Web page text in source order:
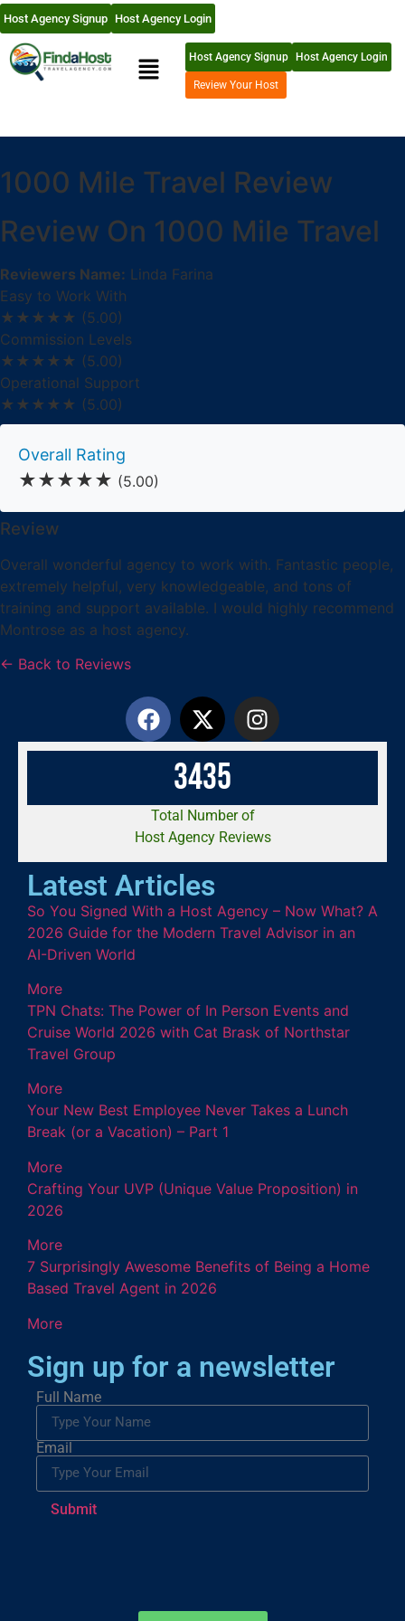
Host Agency Signup Host Agency Login
Host Agency Signup Host Agency Login
Review Your Host
1000 Mile Travel Review
Review On 1000 Mile Travel
Reviewers Name: Linda Farina
Easy to Work With
★★★★★ (5.00)
Commission Levels
★★★★★ (5.00)
Operational Support
★★★★★ (5.00)
Overall Rating
★★★★★ (5.00)
Review
Overall wonderful agency to work with. Fantastic people,
extremely helpful, very knowledgeable, and tons of
training and support available. I would highly recommend
Montrose as a host agency.
← Back to Reviews
3435
Total Number of
Host Agency Reviews
Latest Articles
So You Signed With a Host Agency – Now What? A
2026 Guide for the Modern Travel Advisor in an
AI-Driven World
More
TPN Chats: The Power of In Person Events and
Cruise World 2026 with Cat Brask of Northstar
Travel Group
More
Your New Best Employee Never Takes a Lunch
Break (or a Vacation) – Part 1
More
Crafting Your UVP (Unique Value Proposition) in
2026
More
7 Surprisingly Awesome Benefits of Being a Home
Based Travel Agent in 2026
More
Sign up for a newsletter
Full Name
Email
Submit